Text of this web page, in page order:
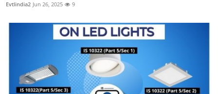
Evtlindia2 Jun 26, 2025 9